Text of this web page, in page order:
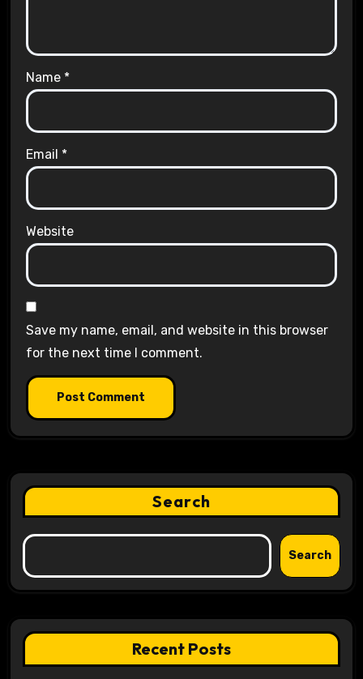
Name *
Email *
Website
Save my name, email, and website in this browser
for the next time I comment.
Search
Search
Recent Posts